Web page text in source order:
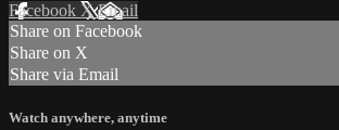
Facebook XEmail
Share on Facebook
Share on X
Share via Email
Watch anywhere, anytime